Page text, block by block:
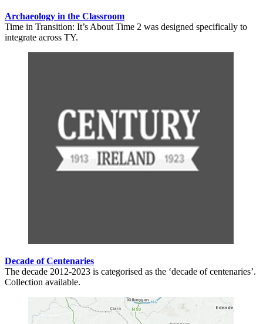
Archaeology in the Classroom
Time in Transition: It’s About Time 2 was designed specifically to
integrate across TY.
Decade of Centenaries
The decade 2012-2023 is categorised as the ‘decade of centenaries’.
Collection available.